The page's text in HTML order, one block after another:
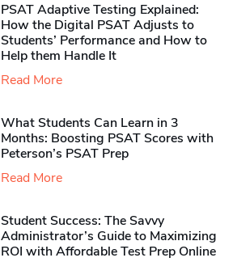
PSAT Adaptive Testing Explained:
How the Digital PSAT Adjusts to
Students’ Performance and How to
Help them Handle It
Read More
What Students Can Learn in 3
Months: Boosting PSAT Scores with
Peterson’s PSAT Prep
Read More
Student Success: The Savvy
Administrator’s Guide to Maximizing
ROI with Affordable Test Prep Online